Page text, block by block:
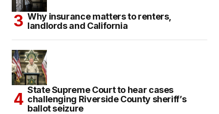
Why insurance matters to renters,
landlords and California
State Supreme Court to hear cases
challenging Riverside County sheriff’s
ballot seizure